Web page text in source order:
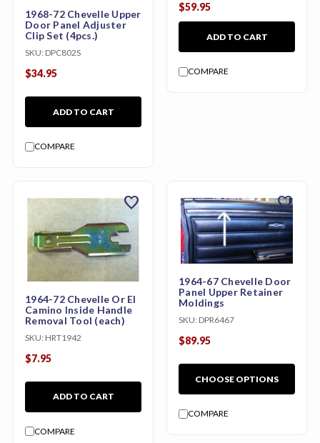
1968-72 Chevelle Upper
Door Panel Adjuster
Clip Set (4pcs.)
SKU: DPC802S
$34.95
ADD TO CART
COMPARE
$59.95
ADD TO CART
COMPARE
1964-72 Chevelle Or El
Camino Inside Handle
Removal Tool (each)
SKU: HRT1942
$7.95
ADD TO CART
COMPARE
favorite
1964-67 Chevelle Door
Panel Upper Retainer
Moldings
SKU: DPR6467
$89.95
CHOOSE OPTIONS
COMPARE
favorite